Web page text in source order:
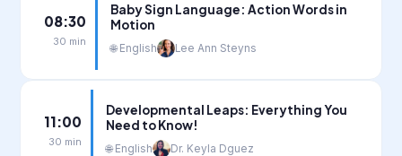
08:30
30 min
Baby Sign Language: Action Words in
Motion
🌐 English Lee Ann Steyns
11:00
30 min
Developmental Leaps: Everything You
Need to Know!
🌐 English Dr. Keyla Dguez